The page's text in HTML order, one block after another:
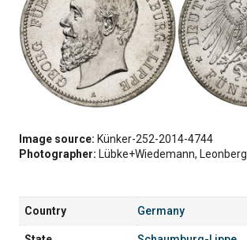
Image source: Künker-252-2014-4744
Photographer: Lübke+Wiedemann, Leonberg
Country Germany